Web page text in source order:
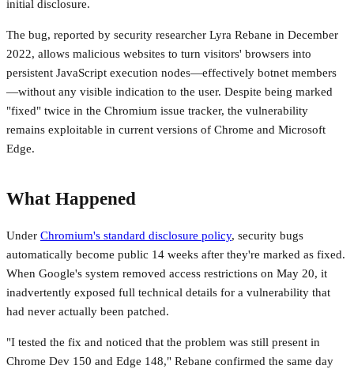
initial disclosure.
The bug, reported by security researcher Lyra Rebane in December
2022, allows malicious websites to turn visitors' browsers into
persistent JavaScript execution nodes—effectively botnet members
—without any visible indication to the user. Despite being marked
"fixed" twice in the Chromium issue tracker, the vulnerability
remains exploitable in current versions of Chrome and Microsoft
Edge.
What Happened
Under Chromium's standard disclosure policy, security bugs
automatically become public 14 weeks after they're marked as fixed.
When Google's system removed access restrictions on May 20, it
inadvertently exposed full technical details for a vulnerability that
had never actually been patched.
"I tested the fix and noticed that the problem was still present in
Chrome Dev 150 and Edge 148," Rebane confirmed the same day